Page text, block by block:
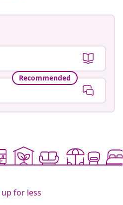
Recommended
up for less